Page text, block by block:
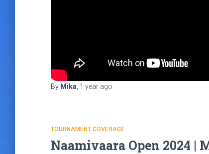
By Mika 1 year ago
TOURNAMENT COVERAGE
Naamivaara Open 2024 |